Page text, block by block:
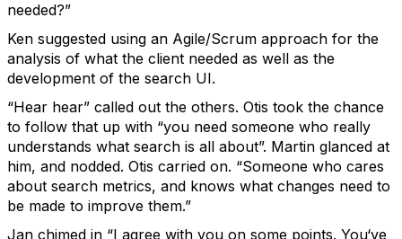
needed?”
Ken suggested using an Agile/Scrum approach for the
analysis of what the client needed as well as the
development of the search UI.
“Hear hear” called out the others. Otis took the chance
to follow that up with “you need someone who really
understands what search is all about”. Martin glanced at
him, and nodded. Otis carried on. “Someone who cares
about search metrics, and knows what changes need to
be made to improve them.”
Jan chimed in “I agree with you on some points. You‘ve